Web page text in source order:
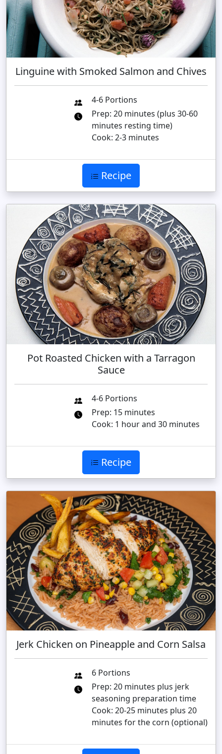
Linguine with Smoked Salmon and Chives
4-6 Portions
Prep: 20 minutes (plus 30-60
minutes resting time)
Cook: 2-3 minutes
Recipe
Pot Roasted Chicken with a Tarragon
Sauce
4-6 Portions
Prep: 15 minutes
Cook: 1 hour and 30 minutes
Recipe
Jerk Chicken on Pineapple and Corn Salsa
6 Portions
Prep: 20 minutes plus jerk
seasoning preparation time
Cook: 20-25 minutes plus 20
minutes for the corn (optional)